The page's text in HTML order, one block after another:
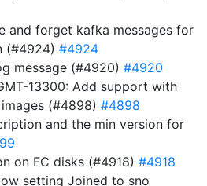
and forget kafka messages for
(#4924) #4924
message (#4920) #4920
13300: Add support with
(#4898) #4898
and the min version for
on FC disks (#4918) #4918
setting Joined to sno